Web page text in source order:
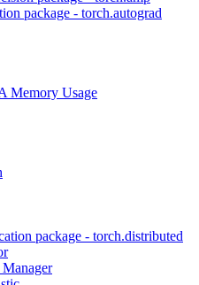
package - torch.autograd
Memory Usage
package - torch.distributed